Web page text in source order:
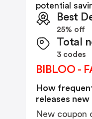
potential
Best
25% off
Total
3 codes
BIBLOO -
How
releases
New coupon